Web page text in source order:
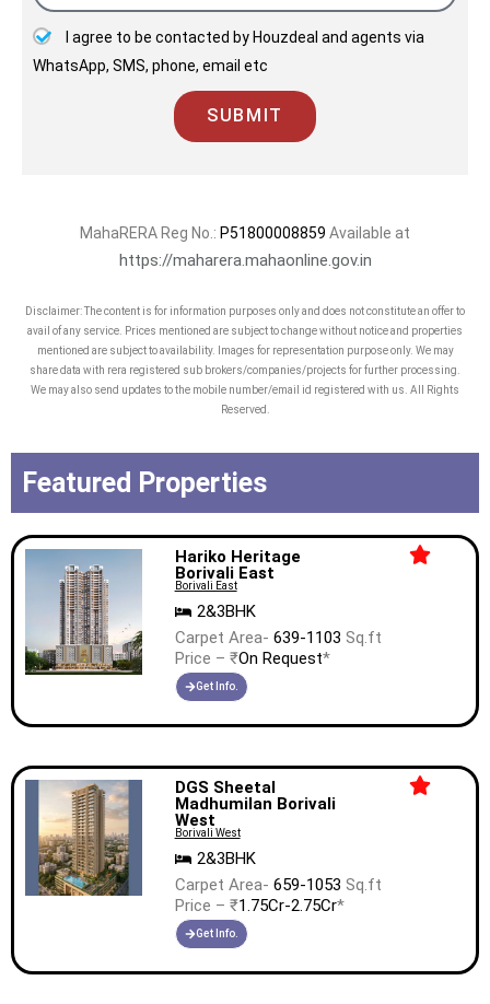
I agree to be contacted by Houzdeal and agents via
WhatsApp, SMS, phone, email etc
SUBMIT
MahaRERA Reg No.: P51800008859 Available at
https://maharera.mahaonline.gov.in
Disclaimer: The content is for information purposes only and does not constitute an offer to
avail of any service. Prices mentioned are subject to change without notice and properties
mentioned are subject to availability. Images for representation purpose only. We may
share data with rera registered sub brokers/companies/projects for further processing.
We may also send updates to the mobile number/email id registered with us. All Rights
Reserved.
Featured Properties
Hariko Heritage
Borivali East
Borivali East
2&3BHK
Carpet Area- 639-1103 Sq.ft
Price – ₹On Request*
Get Info.
DGS Sheetal
Madhumilan Borivali
West
Borivali West
2&3BHK
Carpet Area- 659-1053 Sq.ft
Price – ₹1.75Cr-2.75Cr*
Get Info.